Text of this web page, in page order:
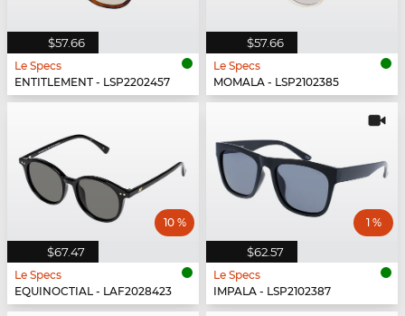
$57.66
Le Specs
ENTITLEMENT - LSP2202457
$57.66
Le Specs
MOMALA - LSP2102385
$67.47
10 %
Le Specs
EQUINOCTIAL - LAF2028423
$62.57
1 %
Le Specs
IMPALA - LSP2102387